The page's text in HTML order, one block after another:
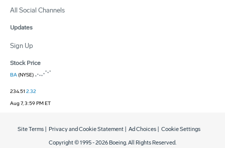
All Social Channels
Updates
Sign Up
Stock Price
BA(NYSE)
234.51 2.32
Aug 7, 3:59 PM ET
Copyright © 1995 -2026 Boeing. All Rights Reserved.
Site Terms Privacy and Cookie Statement Ad Choices Cookie Settings